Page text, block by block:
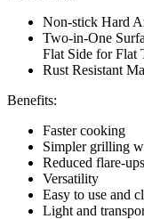
Non-stick Hard
Two-in-One
Flat Side for Flat
Rust Resistant
Benefits:
Faster cooking
Simpler grilling
Reduced flare-ups
Versatility
Easy to use and
Light and